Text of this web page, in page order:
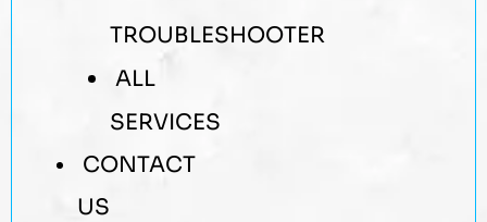
TROUBLESHOOTER
ALL
SERVICES
CONTACT
US